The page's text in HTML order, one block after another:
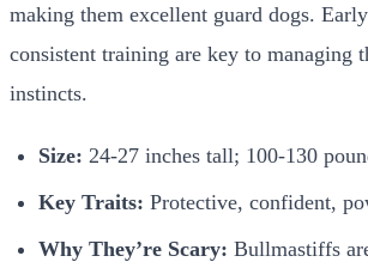
making them excellent guard dogs.
consistent training are key to managing
instincts.
Size: 24-27 inches tall; 100-130
Key Traits: Protective, confident,
Why They’re Scary: Bullmastiffs